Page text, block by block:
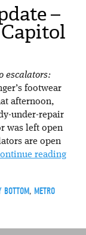
–
escalators:
footwear
afternoon,
under-repair
was left open
are open
reading
BOTTOM, METRO